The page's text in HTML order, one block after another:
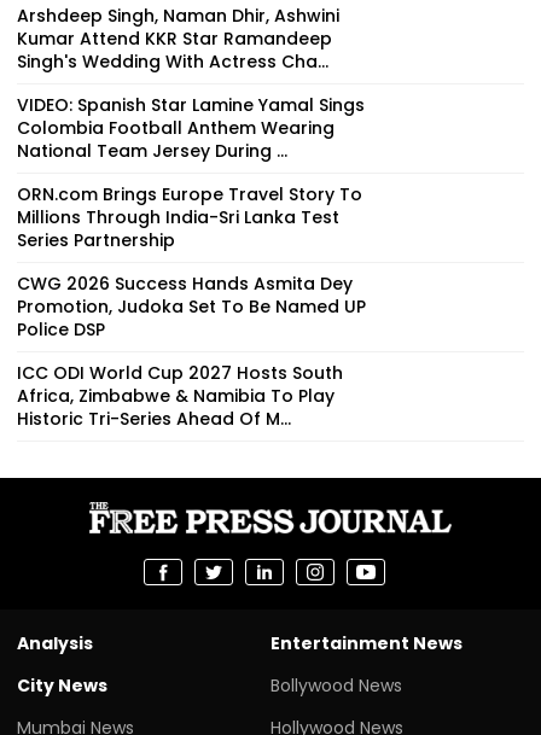
Arshdeep Singh, Naman Dhir, Ashwini
Kumar Attend KKR Star Ramandeep
Singh's Wedding With Actress Cha...
VIDEO: Spanish Star Lamine Yamal Sings
Colombia Football Anthem Wearing
National Team Jersey During ...
ORN.com Brings Europe Travel Story To
Millions Through India-Sri Lanka Test
Series Partnership
CWG 2026 Success Hands Asmita Dey
Promotion, Judoka Set To Be Named UP
Police DSP
ICC ODI World Cup 2027 Hosts South
Africa, Zimbabwe & Namibia To Play
Historic Tri-Series Ahead Of M...
Analysis
City News
Mumbai News
Entertainment News
Bollywood News
Hollywood News